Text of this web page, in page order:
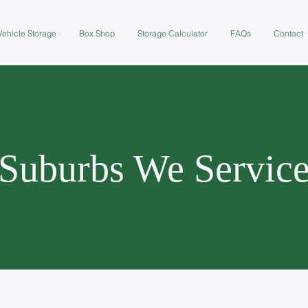
Storage Box Shop Storage Calculator FAQs Contact
Suburbs We Service